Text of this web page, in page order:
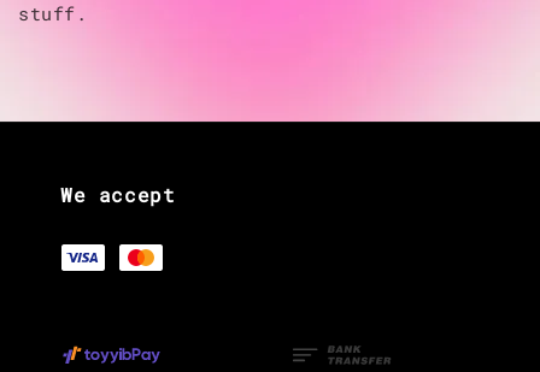
stuff.
We accept